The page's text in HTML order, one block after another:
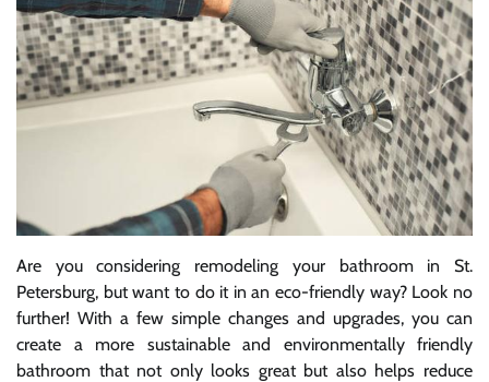
Are you considering remodeling your bathroom in St.
Petersburg, but want to do it in an eco-friendly way? Look no
further! With a few simple changes and upgrades, you can
create a more sustainable and environmentally friendly
bathroom that not only looks great but also helps reduce